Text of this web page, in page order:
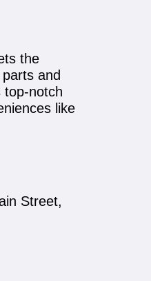
the
and
top-notch
like
Street,